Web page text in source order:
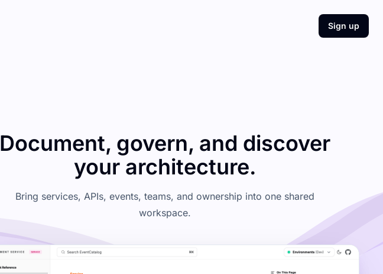
Sign up
Document, govern, and discover
your architecture.
Bring services, APIs, events, teams, and ownership into one shared
workspace.